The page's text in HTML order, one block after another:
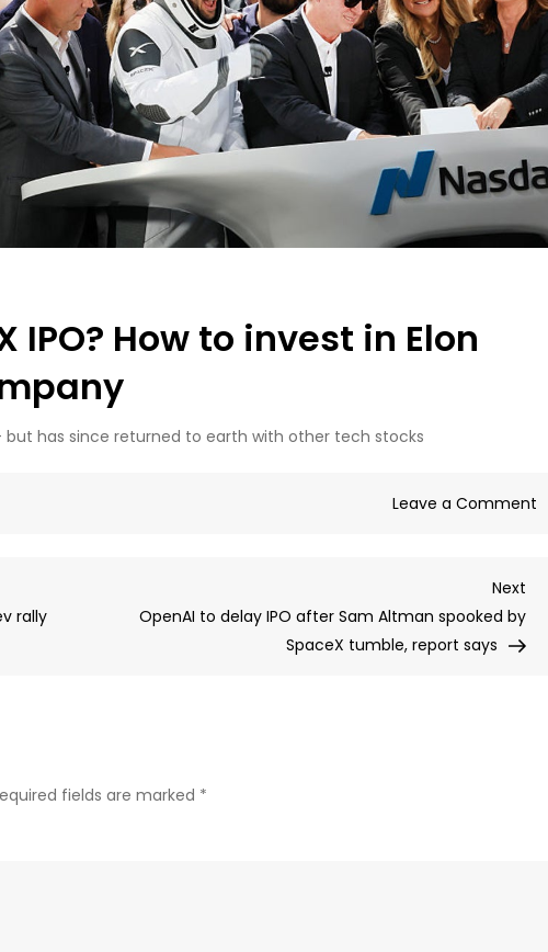
IPO? How to invest in Elon
but has since returned to earth with other tech stocks
Leave a Comment
rally
Post
Next
OpenAI to delay IPO after Sam Altman spooked by
SpaceX tumble, report says
fields are marked *